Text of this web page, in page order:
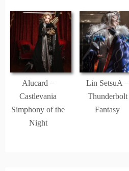
Alucard –
Castlevania
Simphony of the
Night
Lin SetsuA –
Thunderbolt
Fantasy